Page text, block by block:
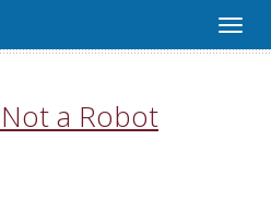
a Robot